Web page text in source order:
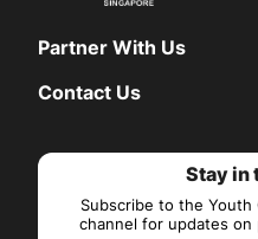
Partner With Us
Contact Us
Stay in
Subscribe to the Youth
channel for updates on